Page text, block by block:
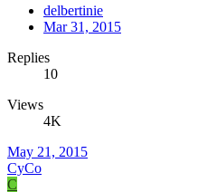
delbertinie
Mar 31, 2015
Replies
10
Views
4K
May 21, 2015
CyCo
C